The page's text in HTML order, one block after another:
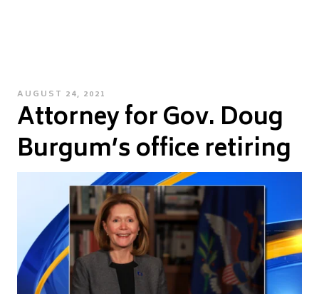
POSTED
ON
AUGUST 24, 2021
Attorney for Gov. Doug
Burgum’s office retiring